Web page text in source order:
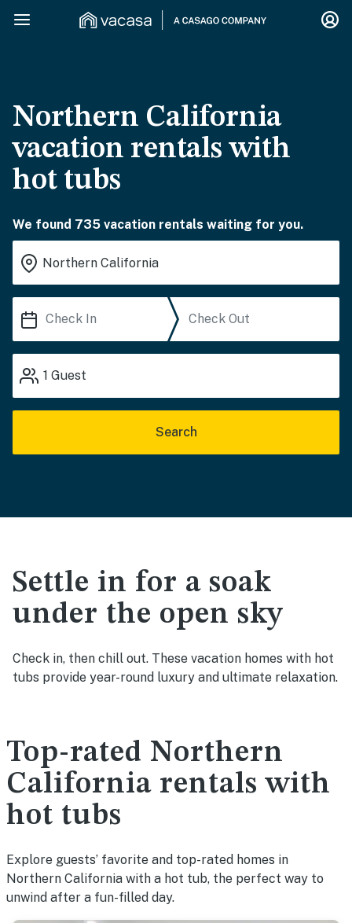
Northern California
vacation rentals with
hot tubs
We found 735 vacation rentals waiting for you.
1 Guest
Search
Settle in for a soak
under the open sky
Check in, then chill out. These vacation homes with hot
tubs provide year-round luxury and ultimate relaxation.
Top-rated Northern
California rentals with
hot tubs
Explore guests’ favorite and top-rated homes in
Northern California with a hot tub, the perfect way to
unwind after a fun-filled day.